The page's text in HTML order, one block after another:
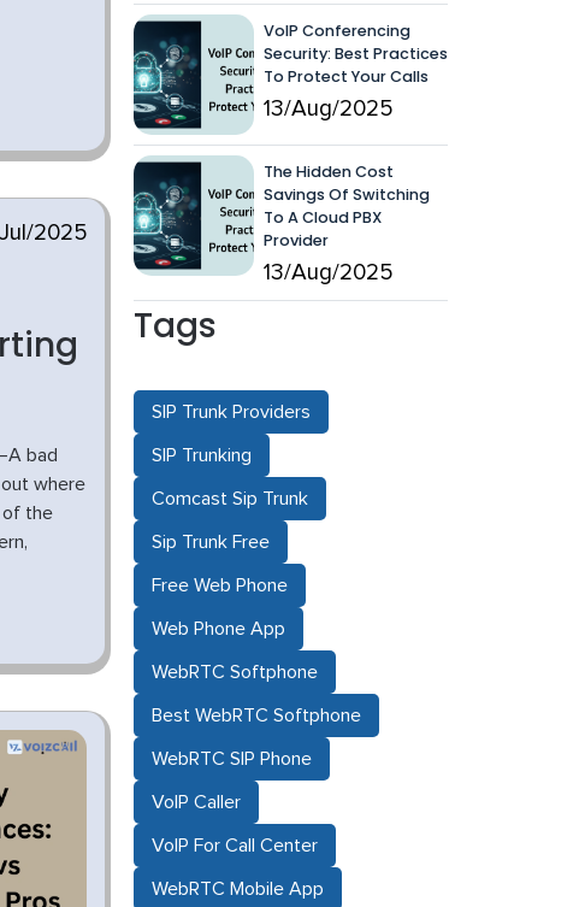
2025
bad
where
of the
VoIP Conferencing
Security: Best Practices
To Protect Your Calls
13/Aug/2025
The Hidden Cost
Savings Of Switching
To A Cloud PBX
Provider
13/Aug/2025
Tags
SIP Trunk Providers
SIP Trunking
Comcast Sip Trunk
Sip Trunk Free
Free Web Phone
Web Phone App
WebRTC Softphone
Best WebRTC Softphone
WebRTC SIP Phone
VoIP Caller
VoIP For Call Center
WebRTC Mobile App